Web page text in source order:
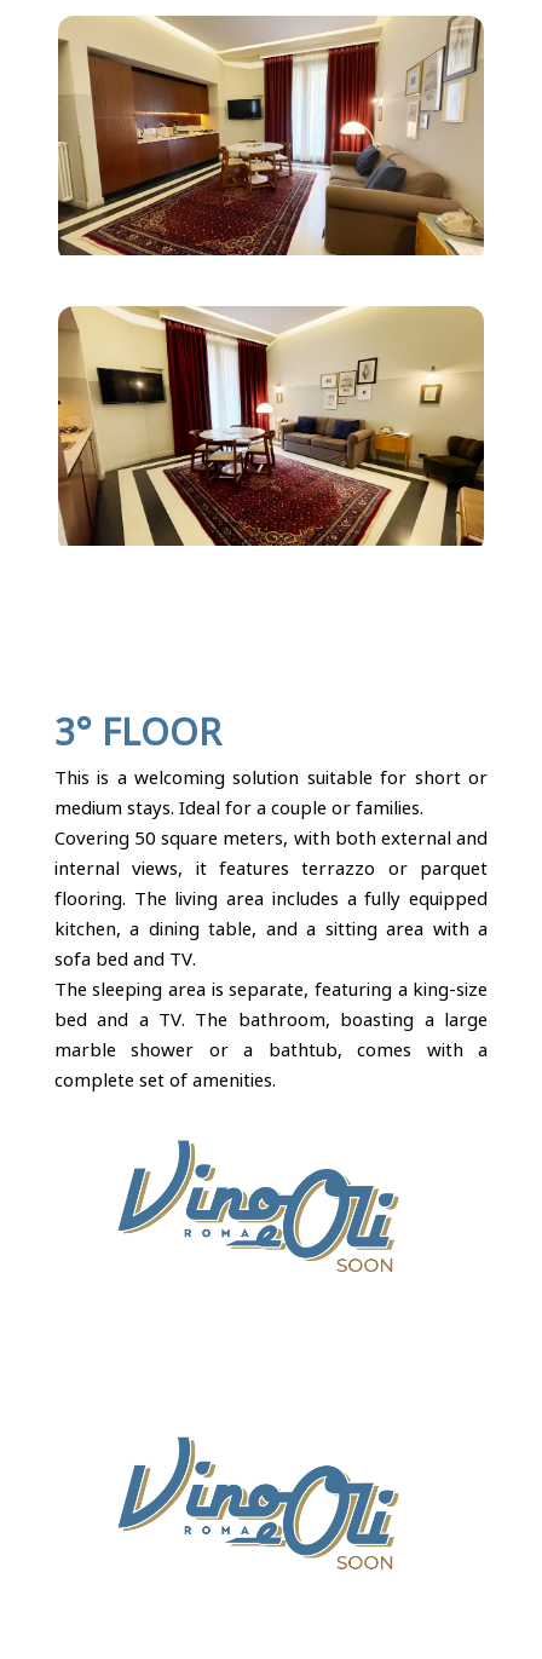
3° FLOOR
This is a welcoming solution suitable for short or
medium stays. Ideal for a couple or families.
Covering 50 square meters, with both external and
internal views, it features terrazzo or parquet
flooring. The living area includes a fully equipped
kitchen, a dining table, and a sitting area with a
sofa bed and TV.
The sleeping area is separate, featuring a king-size
bed and a TV. The bathroom, boasting a large
marble shower or a bathtub, comes with a
complete set of amenities.